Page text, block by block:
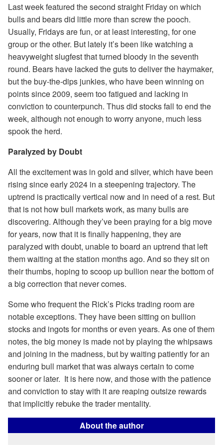
Last week featured the second straight Friday on which
bulls and bears did little more than screw the pooch.
Usually, Fridays are fun, or at least interesting, for one
group or the other. But lately it’s been like watching a
heavyweight slugfest that turned bloody in the seventh
round. Bears have lacked the guts to deliver the haymaker,
but the buy-the-dips junkies, who have been winning on
points since 2009, seem too fatigued and lacking in
conviction to counterpunch. Thus did stocks fall to end the
week, although not enough to worry anyone, much less
spook the herd.
Paralyzed by Doubt
All the excitement was in gold and silver, which have been
rising since early 2024 in a steepening trajectory. The
uptrend is practically vertical now and in need of a rest. But
that is not how bull markets work, as many bulls are
discovering. Although they’ve been praying for a big move
for years, now that it is finally happening, they are
paralyzed with doubt, unable to board an uptrend that left
them waiting at the station months ago. And so they sit on
their thumbs, hoping to scoop up bullion near the bottom of
a big correction that never comes.
Some who frequent the Rick’s Picks trading room are
notable exceptions. They have been sitting on bullion
stocks and ingots for months or even years. As one of them
notes, the big money is made not by playing the whipsaws
and joining in the madness, but by waiting patiently for an
enduring bull market that was always certain to come
sooner or later. It is here now, and those with the patience
and conviction to stay with it are reaping outsize rewards
that implicitly rebuke the trader mentality.
About the author